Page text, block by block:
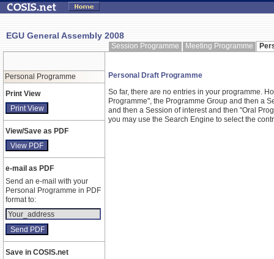
EGU General Assembly 2008
Session Programme Meeting Programme
Personal Programme
Print View
View/Save as PDF
e-mail as PDF
Send an e-mail with your
Personal Programme in PDF
format to:
Save in COSIS.net
Personal Draft Programme
So far, there are no entries in your programme.
Programme", the Programme Group and then a
and then a Session of interest and then "Oral
you may use the Search Engine to select the